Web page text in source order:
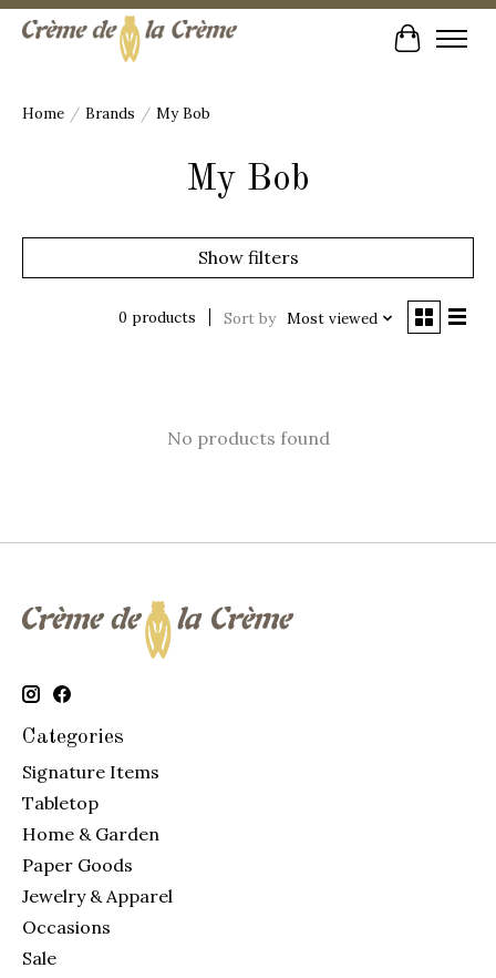
Cart
Home / Brands / My Bob
My Bob
Show filters
0 products Sort by Most viewed
No products found
Categories
Signature Items
Tabletop
Home & Garden
Paper Goods
Jewelry & Apparel
Occasions
Sale